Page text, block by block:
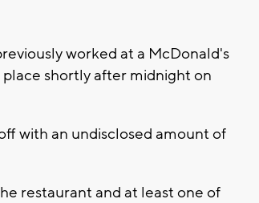
worked at a McDonald's
shortly after midnight on
with an undisclosed amount of
restaurant and at least one of